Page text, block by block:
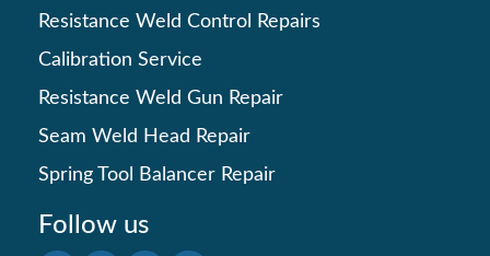
Resistance Weld Control Repairs
Calibration Service
Resistance Weld Gun Repair
Seam Weld Head Repair
Spring Tool Balancer Repair
Follow us